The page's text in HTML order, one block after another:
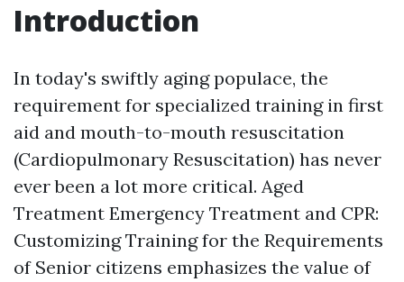
Introduction
In today's swiftly aging populace, the
requirement for specialized training in first
aid and mouth-to-mouth resuscitation
(Cardiopulmonary Resuscitation) has never
ever been a lot more critical. Aged
Treatment Emergency Treatment and CPR:
Customizing Training for the Requirements
of Senior citizens emphasizes the value of